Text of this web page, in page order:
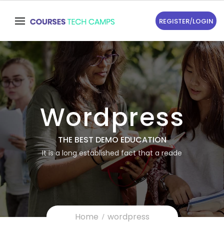
REGISTER/LOGIN
Wordpress
THE BEST DEMO EDUCATION
It is a long established fact that a reade
Home wordpress